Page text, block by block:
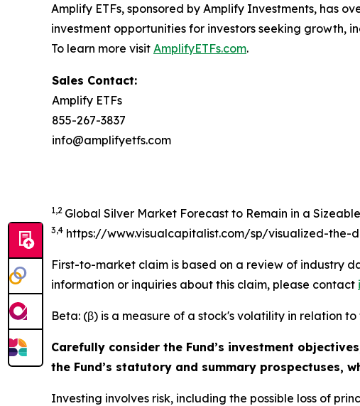
Amplify ETFs, sponsored by Amplify Investments, has
investment opportunities for investors seeking growth,
To learn more visit AmplifyETFs.com.
Sales Contact:
Amplify ETFs
855-267-3837
info@amplifyetfs.com
1,2 Global Silver Market Forecast to Remain in a
3,4 https://www.visualcapitalist.com/sp/visualized-
First-to-market claim is based on a review of industry
information or inquiries about this claim, please contact
Beta: (β) is a measure of a stock's volatility in relation
Carefully consider the Fund’s investment
the Fund’s statutory and summary prospectuses,
Investing involves risk, including the possible loss of